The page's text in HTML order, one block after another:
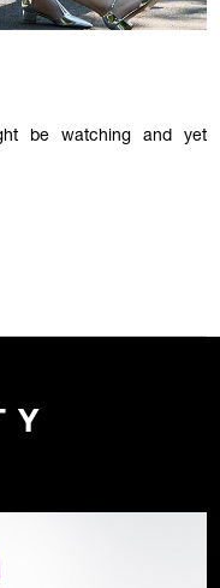
be watching and yet